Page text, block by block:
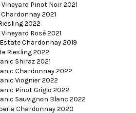
Pinot Noir 2021
Chardonnay 2021
2022
Rosé 2021
Chardonnay 2019
Riesling 2022
Shiraz 2021
Chardonnay 2022
Viognier 2022
Pinot Grigio 2022
Sauvignon Blanc 2022
Chardonnay 2020